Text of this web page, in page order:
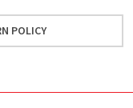
POLICY